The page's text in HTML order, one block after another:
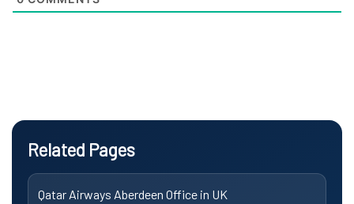
Related Pages
Qatar Airways Aberdeen Office in UK